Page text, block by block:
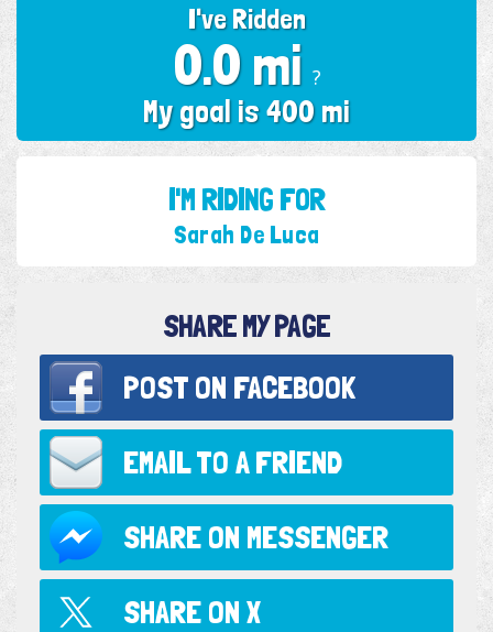
I've Ridden
0.0 mi ?
My goal is 400 mi
I'M RIDING FOR
Sarah De Luca
SHARE MY PAGE
POST ON FACEBOOK
EMAIL TO A FRIEND
SHARE ON MESSENGER
SHARE ON X